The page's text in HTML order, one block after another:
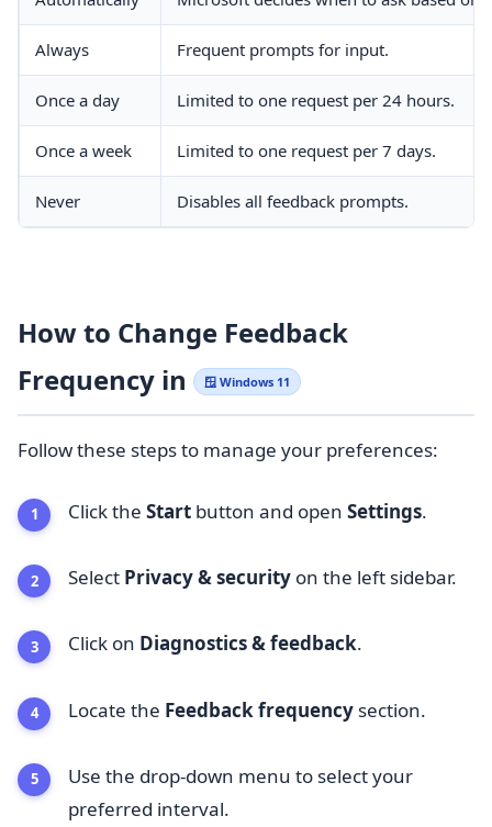
Always Frequent prompts for input.
Once a day Limited to one request per 24 hours.
Once a week Limited to one request per 7 days.
Never Disables all feedback prompts.
How to Change Feedback
Frequency in
🪟 Windows 11
Follow these steps to manage your preferences:
Click the Start button and open Settings.
Select Privacy & security on the left sidebar.
Click on Diagnostics & feedback.
Locate the Feedback frequency section.
Use the drop-down menu to select your
preferred interval.